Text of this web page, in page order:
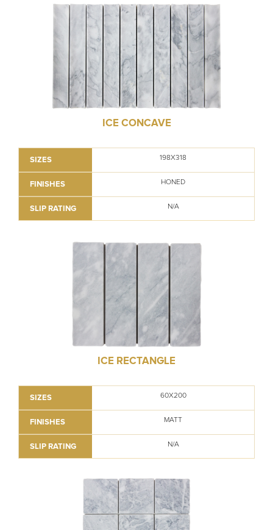
ICE CONCAVE
SIZES 198X318
FINISHES HONED
SLIP RATING N/A
ICE RECTANGLE
SIZES 60X200
FINISHES MATT
SLIP RATING N/A